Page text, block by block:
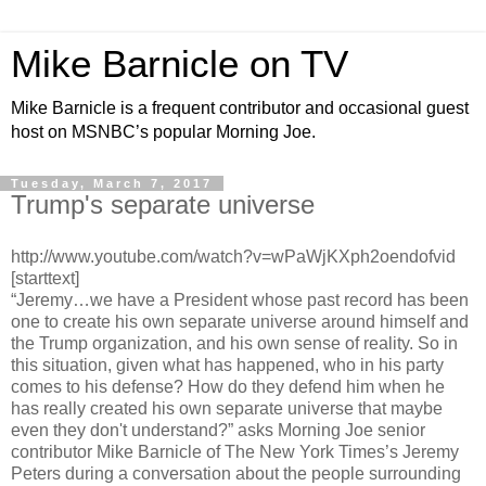
Mike Barnicle on TV
Mike Barnicle is a frequent contributor and occasional guest
host on MSNBC’s popular Morning Joe.
Tuesday, March 7, 2017
Trump's separate universe
http://www.youtube.com/watch?v=wPaWjKXph2oendofvid
[starttext]
“Jeremy…we have a President whose past record has been
one to create his own separate universe around himself and
the Trump organization, and his own sense of reality. So in
this situation, given what has happened, who in his party
comes to his defense? How do they defend him when he
has really created his own separate universe that maybe
even they don't understand?” asks Morning Joe senior
contributor Mike Barnicle of The New York Times’s Jeremy
Peters during a conversation about the people surrounding